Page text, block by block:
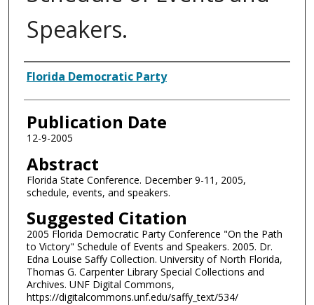
Speakers.
Authors
Florida Democratic Party
Publication Date
12-9-2005
Abstract
Florida State Conference. December 9-11, 2005,
schedule, events, and speakers.
Suggested Citation
2005 Florida Democratic Party Conference "On the Path
to Victory" Schedule of Events and Speakers. 2005. Dr.
Edna Louise Saffy Collection. University of North Florida,
Thomas G. Carpenter Library Special Collections and
Archives. UNF Digital Commons,
https://digitalcommons.unf.edu/saffy_text/534/